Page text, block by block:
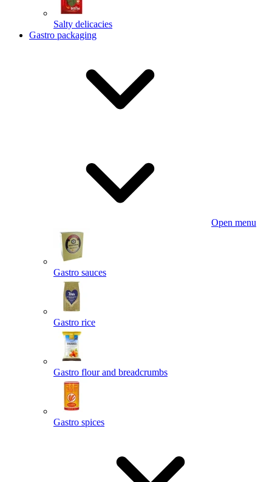
Salty delicacies
Gastro packaging
Open menu
Gastro sauces
Gastro rice
Gastro flour and breadcrumbs
Gastro spices